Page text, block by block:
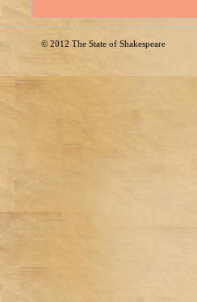
© 2012 The State of Shakespeare